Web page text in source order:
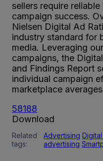
sellers require
campaign success.
Nielsen Digital Ad
industry standard for
media. Leveraging
campaigns, the
and Findings Report
individual campaign
marketplace
58188
Download
Related
tags:
Advertising
advertising